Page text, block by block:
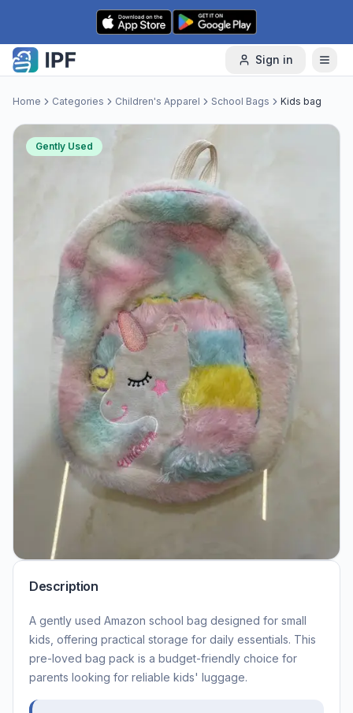
Skip to content
Sign in
Home Categories Children's Apparel School Bags Kids bag
Gently Used
Description
A gently used Amazon school bag designed for small
kids, offering practical storage for daily essentials. This
pre-loved bag pack is a budget-friendly choice for
parents looking for reliable kids' luggage.